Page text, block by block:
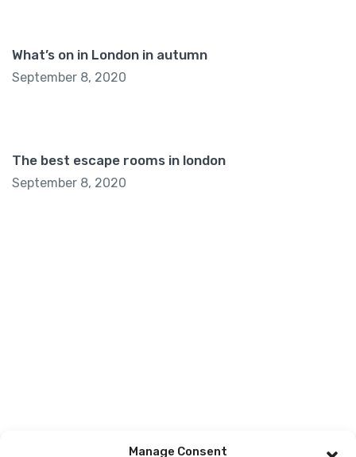
Manage Consent
What’s on in London in autumn
September 8, 2020
The best escape rooms in london
September 8, 2020